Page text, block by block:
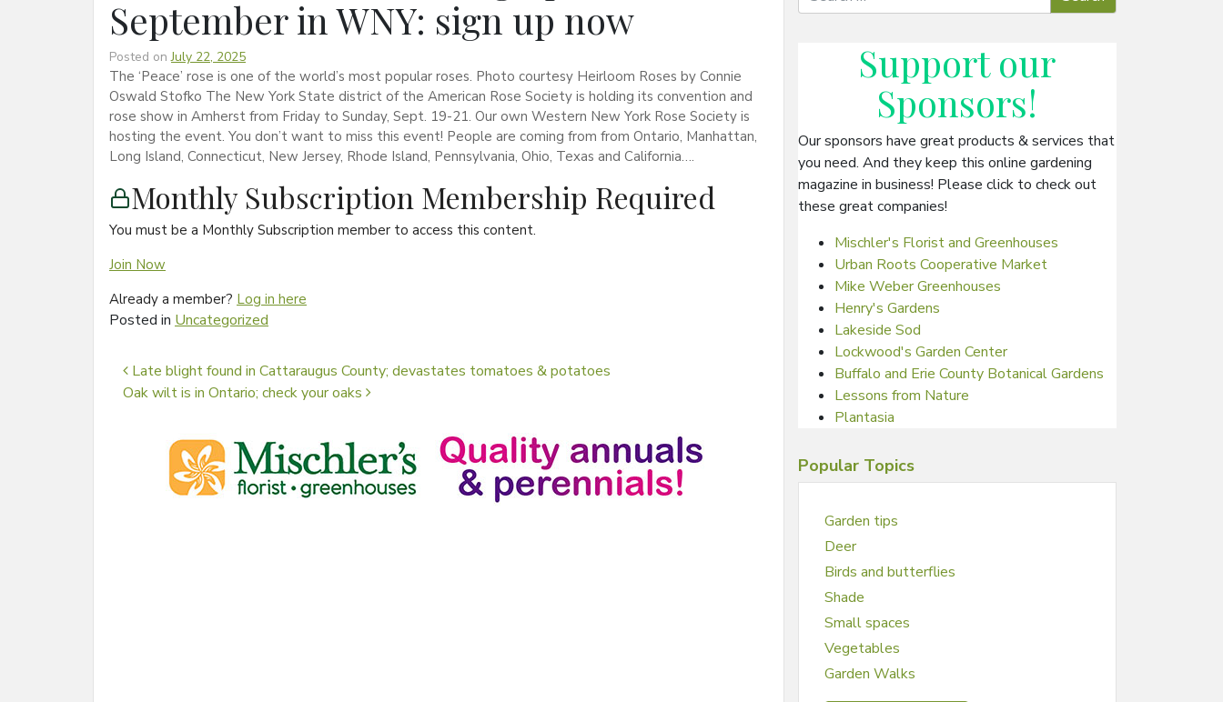
September in WNY: sign up now
Posted onJuly 22, 2025
The ‘Peace’ rose is one of the world’s most popular roses. Photo courtesy Heirloom Roses by Connie
Oswald Stofko The New York State district of the American Rose Society is holding its convention and
rose show in Amherst from Friday to Sunday, Sept. 19-21. Our own Western New York Rose Society is
hosting the event. You don’t want to miss this event! People are coming from from Ontario, Manhattan,
Long Island, Connecticut, New Jersey, Rhode Island, Pennsylvania, Ohio, Texas and California….
Monthly Subscription Membership Required
You must be a Monthly Subscription member to access this content.
Join Now
Already a member? Log in here
Posted in Uncategorized
Post navigation
Late blight found in Cattaraugus County; devastates tomatoes & potatoes
Oak wilt is in Ontario; check your oaks
Support our
Sponsors!
Our sponsors have great products & services that
you need. And they keep this online gardening
magazine in business! Please click to check out
these great companies!
Mischler's Florist and Greenhouses
Urban Roots Cooperative Market
Mike Weber Greenhouses
Henry's Gardens
Lakeside Sod
Lockwood's Garden Center
Buffalo and Erie County Botanical Gardens
Lessons from Nature
Plantasia
Popular Topics
Garden tips
Deer
Birds and butterflies
Shade
Small spaces
Vegetables
Garden Walks